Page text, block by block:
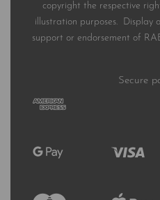
copyright the respective
illustration purposes. Display
support or endorsement of
Secure